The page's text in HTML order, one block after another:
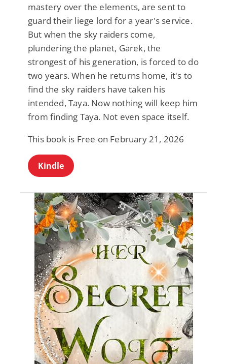
mastery over the elements, are sent to
guard their liege lord for a year's service.
But when the sky raiders come,
plundering the planet, Garek, the
strongest of his generation, is forced to do
two years. When he returns home, it's to
find the sky raiders have taken his
intended, Taya. Now nothing will keep him
from finding Taya. Not even space itself.
This book is Free on February 21, 2026
Kindle